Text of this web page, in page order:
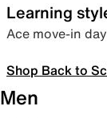
Learning
Ace move-in
Shop Back to
Men